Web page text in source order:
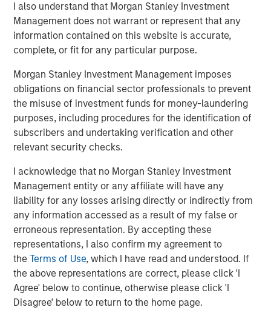
I also understand that Morgan Stanley Investment
Management does not warrant or represent that any
information contained on this website is accurate,
complete, or fit for any particular purpose.
Morgan Stanley Investment Management imposes
obligations on financial sector professionals to prevent
the misuse of investment funds for money-laundering
purposes, including procedures for the identification of
subscribers and undertaking verification and other
relevant security checks.
I acknowledge that no Morgan Stanley Investment
Management entity or any affiliate will have any
liability for any losses arising directly or indirectly from
any information accessed as a result of my false or
erroneous representation. By accepting these
representations, I also confirm my agreement to
theTerms of Use, which I have read and understood. If
the above representations are correct, please click 'I
Agree' below to continue, otherwise please click 'I
Disagree' below to return to the home page.
cryptocurrency. Cryptocurrency may experience very high
volatility.
This material has been prepared on the basis of publicly
available information, internally developed data and other third-
party sources believed to be reliable. However, no assurances
are provided regarding the reliability of such information, and the
Firm has not sought to independently verify information taken
from public and third-party sources.
This material is a general communication, which is not impartial,
and all information provided has been prepared solely for
informational and educational purposes and does not constitute
an offer or a recommendation to buy or sell any particular
security or to adopt any specific investment strategy. The
information herein has not been based on a consideration of any
nor should it be construed in any way as tax, accounting, legal
or regulatory advice. To that end, investors should seek
independent legal and financial advice, including advice as to
tax consequences, before making any investment decision.
Morgan Stanley Bitcoin Trust ("MSBT" or the "Trust"), an
exchange traded product, is not registered under the
Investment Company Act of 1940, as ammended (or the ’40 Act)
and therefore is not subject to the same regulations and
protections as 1940 Act registered ETFs and mutual funds.
Investing involves risk, including possible loss of principal. An
investment in MSBT is subject to a high degree of risk and
heightened volatility. MSBT is not suitable for an investor that
cannot afford the loss of the entire investment. An investment